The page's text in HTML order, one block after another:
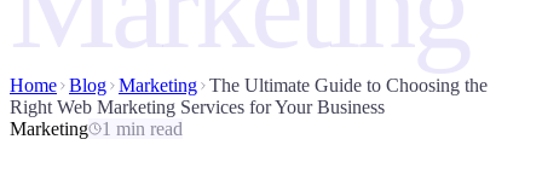
Home Blog Marketing The Ultimate Guide to Choosing the
Right Web Marketing Services for Your Business
Marketing
1 min read